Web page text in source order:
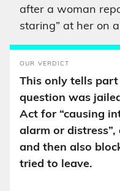
after a woman
staring” at her on
OUR VERDICT
This only tells
question was
Act for “causing
alarm or
and then also
tried to leave.